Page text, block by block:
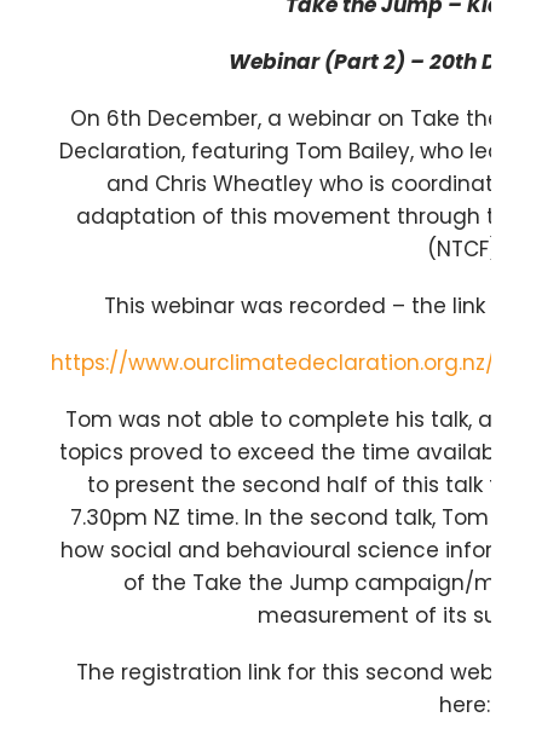
Webinar (Part 2) – 20th
On 6th December, a webinar on Take the
Declaration, featuring Tom Bailey, who
and Chris Wheatley who is coordinating
adaptation of this movement through the
(NTCF).
This webinar was recorded – the link to
https://www.ourclimatedeclaration.org.nz/
Tom was not able to complete his talk, as
topics proved to exceed the time available.
to present the second half of this talk to
7.30pm NZ time. In the second talk, Tom
how social and behavioural science
of the Take the Jump campaign/
measurement of its
The registration link for this second
here: